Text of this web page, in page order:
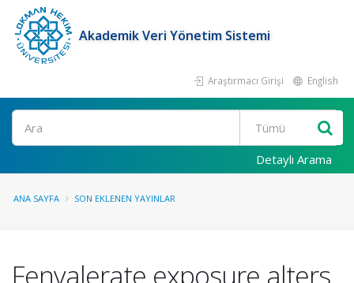
Akademik Veri Yönetim Sistemi
Araştırmacı Girişi English
Ara
Detaylı Arama
ANA SAYFA SON EKLENEN YAYINLAR
Fenvalerate exposure alters